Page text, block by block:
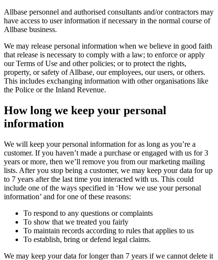
Allbase personnel and authorised consultants and/or contractors may
have access to user information if necessary in the normal course of
Allbase business.
We may release personal information when we believe in good faith
that release is necessary to comply with a law; to enforce or apply
our Terms of Use and other policies; or to protect the rights,
property, or safety of Allbase, our employees, our users, or others.
This includes exchanging information with other organisations like
the Police or the Inland Revenue.
How long we keep your personal
information
We will keep your personal information for as long as you’re a
customer. If you haven’t made a purchase or engaged with us for 3
years or more, then we’ll remove you from our marketing mailing
lists. After you stop being a customer, we may keep your data for up
to 7 years after the last time you interacted with us. This could
include one of the ways specified in ‘How we use your personal
information’ and for one of these reasons:
To respond to any questions or complaints
To show that we treated you fairly
To maintain records according to rules that applies to us
To establish, bring or defend legal claims.
We may keep your data for longer than 7 years if we cannot delete it